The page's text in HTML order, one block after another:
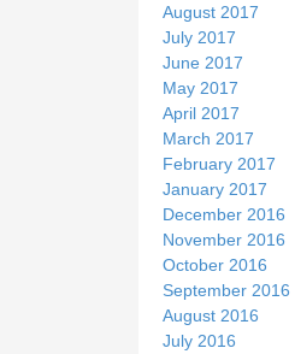
August 2017
July 2017
June 2017
May 2017
April 2017
March 2017
February 2017
January 2017
December 2016
November 2016
October 2016
September 2016
August 2016
July 2016